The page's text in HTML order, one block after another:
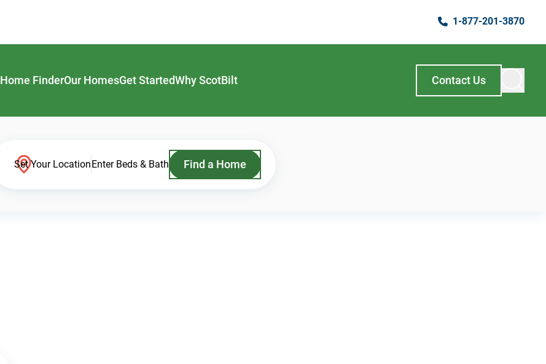
1-877-201-3870
Home FinderOur HomesGet StartedWhy ScotBilt Contact Us
Set Your LocationEnter Beds & Bath Find a Home